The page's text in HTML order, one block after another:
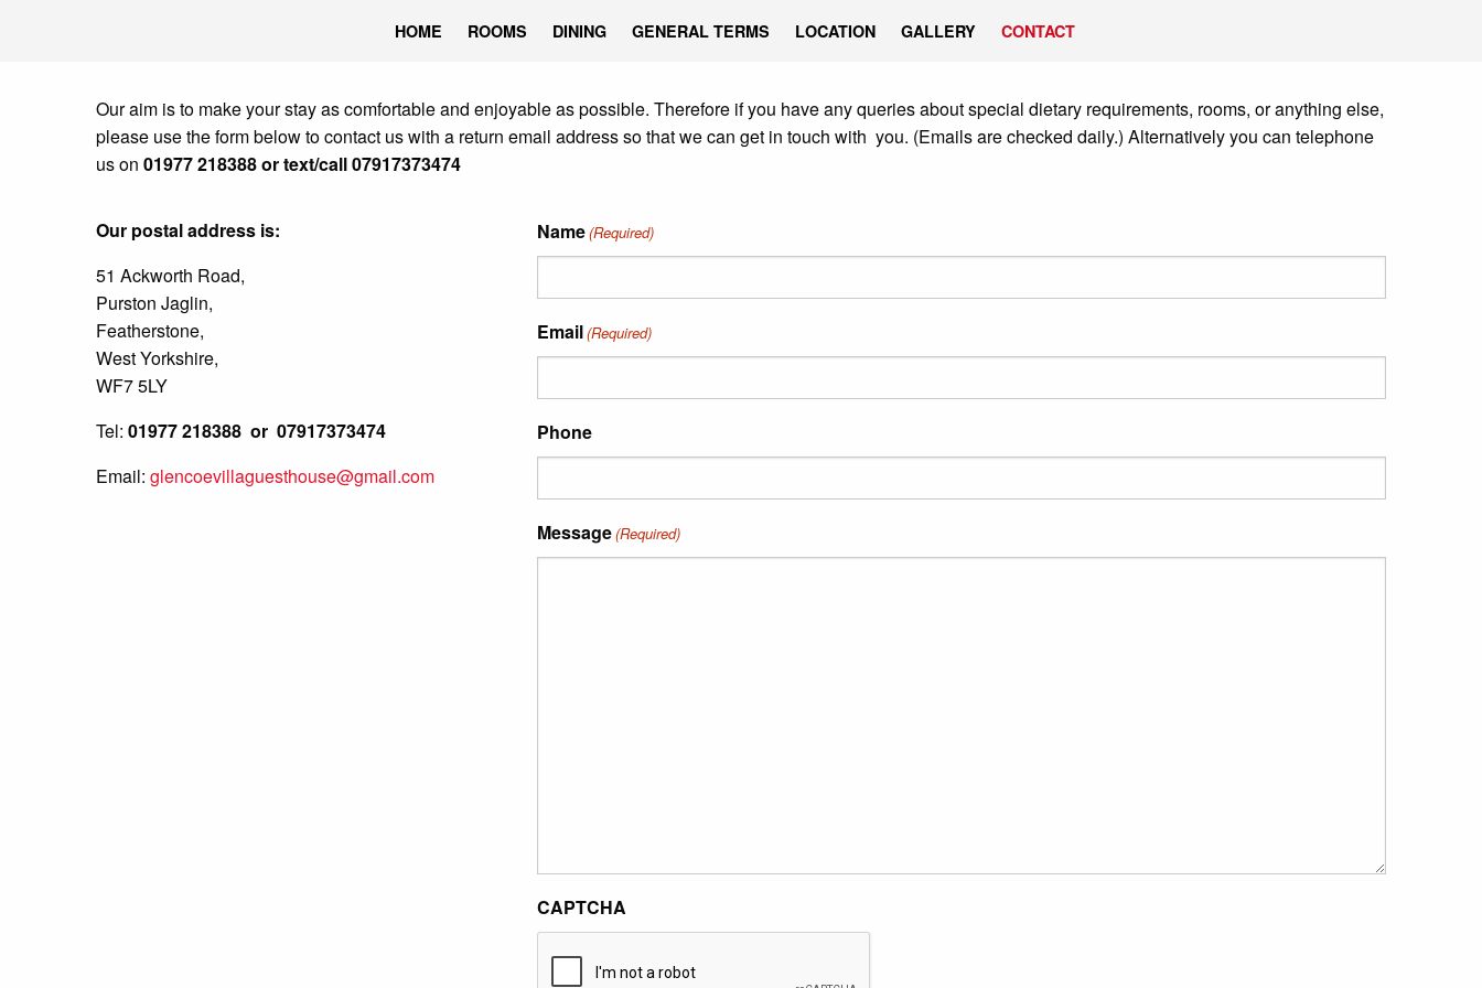
HOME ROOMS DINING GENERAL TERMS LOCATION GALLERY CONTACT
Our aim is to make your stay as comfortable and enjoyable as possible. Therefore if you have any queries about special dietary requirements, rooms, or anything else,
please use the form below to contact us with a return email address so that we can get in touch with you. (Emails are checked daily.) Alternatively you can telephone
us on 01977 218388 or text/call 07917373474
Our postal address is:
51 Ackworth Road,
Purston Jaglin,
Featherstone,
West Yorkshire,
WF7 5LY
Tel: 01977 218388 or 07917373474
Email: glencoevillaguesthouse@gmail.com
Name(Required)
Email(Required)
Phone
Message(Required)
CAPTCHA